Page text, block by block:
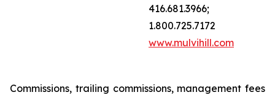
416.681.3966;
1.800.725.7172
www.mulvihill.com
Commissions, trailing commissions, management fees